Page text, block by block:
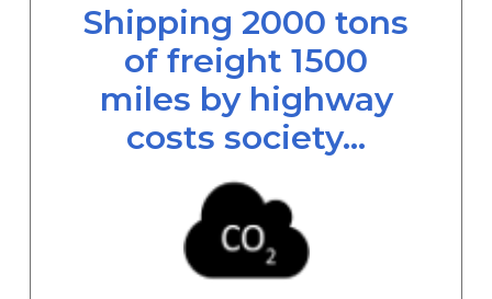
Shipping 2000 tons
of freight 1500
miles by highway
costs society...